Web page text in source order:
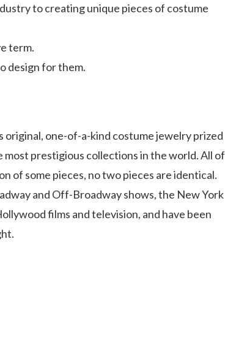
to creating unique pieces of costume
term.
design for them.
one-of-a-kind costume jewelry prized
prestigious collections in the world. All of
of some pieces, no two pieces are identical.
and Off-Broadway shows, the New York
films and television, and have been